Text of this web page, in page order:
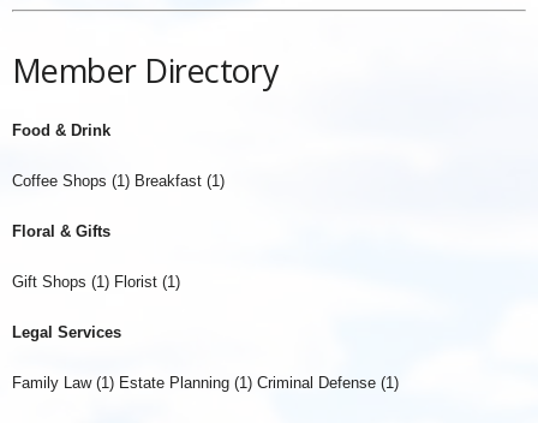
Member Directory
Food & Drink
Coffee Shops (1) Breakfast (1)
Floral & Gifts
Gift Shops (1) Florist (1)
Legal Services
Family Law (1) Estate Planning (1) Criminal Defense (1)